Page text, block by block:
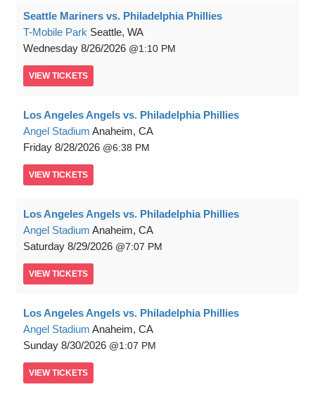
Seattle Mariners vs. Philadelphia Phillies
T-Mobile Park Seattle, WA
Wednesday 8/26/2026 1:10 PM
VIEW TICKETS
Los Angeles Angels vs. Philadelphia Phillies
Angel Stadium Anaheim, CA
Friday 8/28/2026 6:38 PM
VIEW TICKETS
Los Angeles Angels vs. Philadelphia Phillies
Angel Stadium Anaheim, CA
Saturday 8/29/2026 7:07 PM
VIEW TICKETS
Los Angeles Angels vs. Philadelphia Phillies
Angel Stadium Anaheim, CA
Sunday 8/30/2026 1:07 PM
VIEW TICKETS